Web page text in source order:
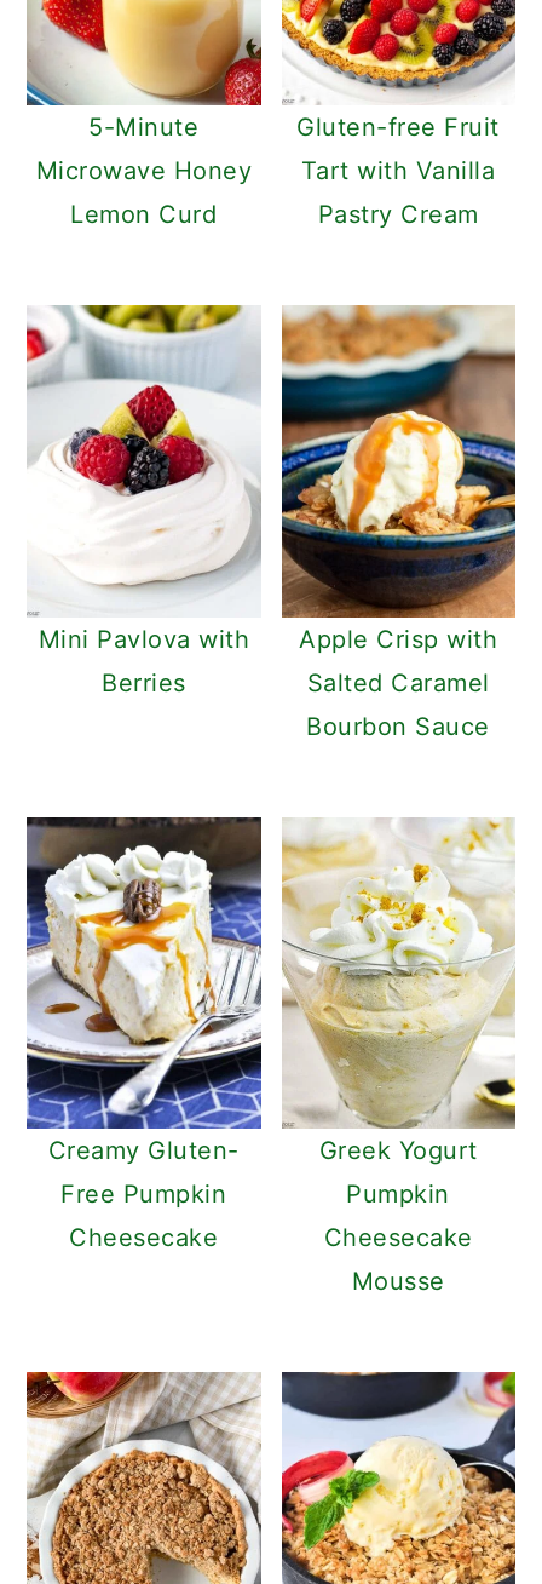
5-Minute
Microwave Honey
Lemon Curd
Gluten-free Fruit
Tart with Vanilla
Pastry Cream
Mini Pavlova with
Berries
Apple Crisp with
Salted Caramel
Bourbon Sauce
Creamy Gluten-
Free Pumpkin
Cheesecake
Greek Yogurt
Pumpkin
Cheesecake
Mousse